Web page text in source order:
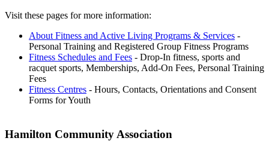
Visit these pages for more information:
About Fitness and Active Living Programs & Services -
Personal Training and Registered Group Fitness Programs
Fitness Schedules and Fees - Drop-In fitness, sports and
racquet sports, Memberships, Add-On Fees, Personal Training
Fees
Fitness Centres - Hours, Contacts, Orientations and Consent
Forms for Youth
Hamilton Community Association